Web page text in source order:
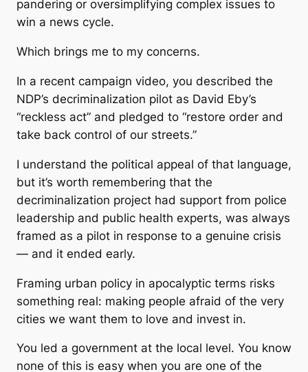
pandering or oversimplifying complex issues to
win a news cycle.
Which brings me to my concerns.
In a recent campaign video, you described the
NDP’s decriminalization pilot as David Eby’s
“reckless act” and pledged to “restore order and
take back control of our streets.”
I understand the political appeal of that language,
but it’s worth remembering that the
decriminalization project had support from police
leadership and public health experts, was always
framed as a pilot in response to a genuine crisis
— and it ended early.
Framing urban policy in apocalyptic terms risks
something real: making people afraid of the very
cities we want them to love and invest in.
You led a government at the local level. You know
none of this is easy when you are one of the